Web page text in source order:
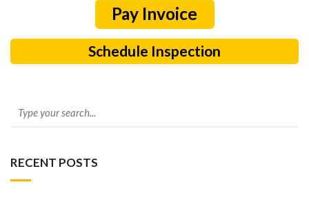
Schedule Inspection
RECENT POSTS